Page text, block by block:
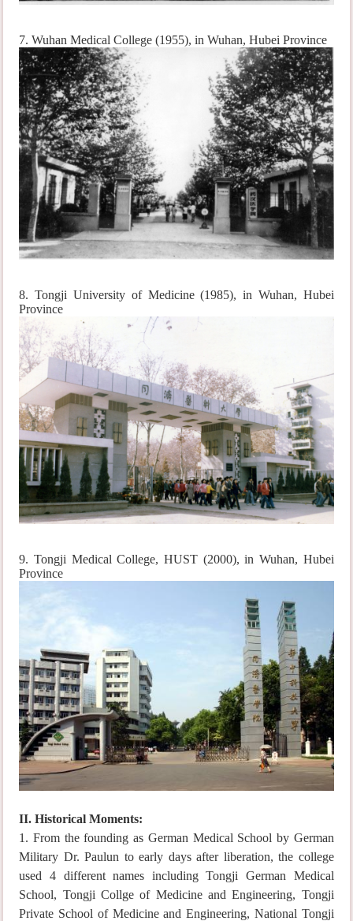
7. Wuhan Medical College (1955), in Wuhan, Hubei Province
8. Tongji University of Medicine (1985), in Wuhan, Hubei
Province
9. Tongji Medical College, HUST (2000), in Wuhan, Hubei
Province
II. Historical Moments:
1. From the founding as German Medical School by German
Military Dr. Paulun to early days after liberation, the college
used 4 different names including Tongji German Medical
School, Tongji Collge of Medicine and Engineering, Tongji
Private School of Medicine and Engineering, National Tongji